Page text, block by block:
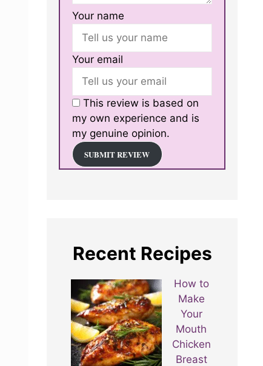
Your name
Your email
This review is based on
my own experience and is
my genuine opinion.
SUBMIT REVIEW
Recent Recipes
How to
Make
Your
Mouth
Chicken
Breast